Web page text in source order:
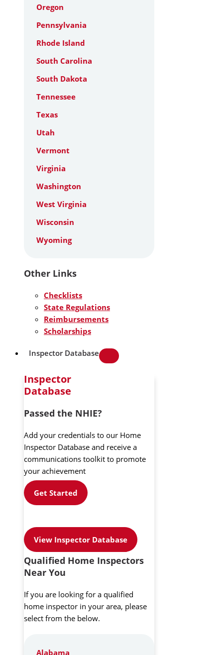
Oregon
Pennsylvania
Rhode Island
South Carolina
South Dakota
Tennessee
Texas
Utah
Vermont
Virginia
Washington
West Virginia
Wisconsin
Wyoming
Other Links
Checklists
State Regulations
Reimbursements
Scholarships
Inspector Database
Inspector
Database
Passed the NHIE?
Add your credentials to our Home
Inspector Database and receive a
communications toolkit to promote
your achievement
Get Started
View Inspector Database
Qualified Home Inspectors
Near You
If you are looking for a qualified
home inspector in your area, please
select from the below.
Alabama